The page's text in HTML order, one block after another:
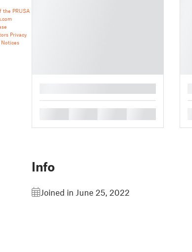
the PRUSA
Privacy
Notices
Info
Joined in June 25, 2022